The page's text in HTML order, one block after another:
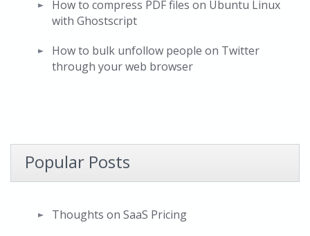
How to compress PDF files on Ubuntu Linux
with Ghostscript
How to bulk unfollow people on Twitter
through your web browser
Popular Posts
Thoughts on SaaS Pricing